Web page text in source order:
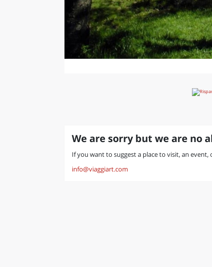
We are sorry but we are no
If you want to suggest a place to visit, an
info@viaggiart.com